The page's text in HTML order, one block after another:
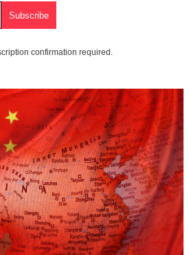
confirmation required.